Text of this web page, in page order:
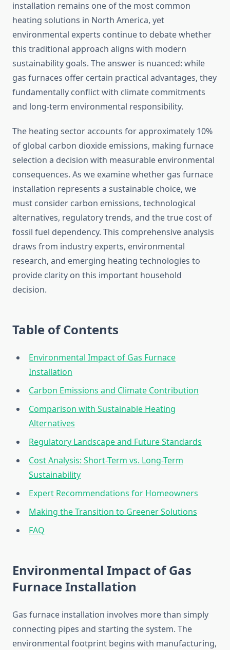
installation remains one of the most common
heating solutions in North America, yet
environmental experts continue to debate whether
this traditional approach aligns with modern
sustainability goals. The answer is nuanced: while
gas furnaces offer certain practical advantages, they
fundamentally conflict with climate commitments
and long-term environmental responsibility.
The heating sector accounts for approximately 10%
of global carbon dioxide emissions, making furnace
selection a decision with measurable environmental
consequences. As we examine whether gas furnace
installation represents a sustainable choice, we
must consider carbon emissions, technological
alternatives, regulatory trends, and the true cost of
fossil fuel dependency. This comprehensive analysis
draws from industry experts, environmental
research, and emerging heating technologies to
provide clarity on this important household
decision.
Table of Contents
Environmental Impact of Gas Furnace
Installation
Carbon Emissions and Climate Contribution
Comparison with Sustainable Heating
Alternatives
Regulatory Landscape and Future Standards
Cost Analysis: Short-Term vs. Long-Term
Sustainability
Expert Recommendations for Homeowners
Making the Transition to Greener Solutions
FAQ
Environmental Impact of Gas
Furnace Installation
Gas furnace installation involves more than simply
connecting pipes and starting the system. The
environmental footprint begins with manufacturing,